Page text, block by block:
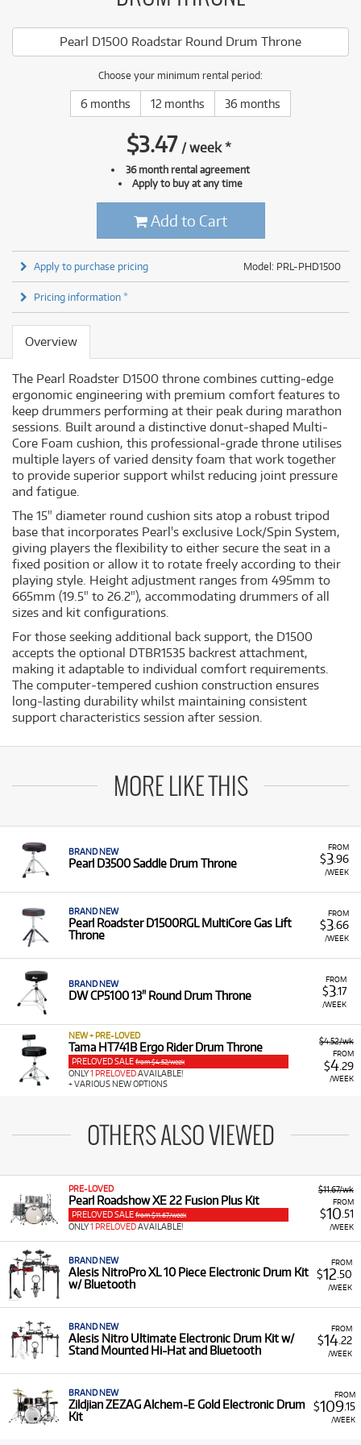
Pearl D1500 Roadstar Round Drum Throne
Choose your minimum rental period:
6 months 12 months 36 months
$3.47 /week*
36 month rental agreement
Apply to buy at any time
Add to Cart
Model: PRL-PHD1500
Apply to purchase pricing
Pricing information *
Overview
The Pearl Roadster D1500 throne combines cutting‐edge
ergonomic engineering with premium comfort features to
keep drummers performing at their peak during marathon
sessions. Built around a distinctive donut‐shaped Multi‐
Core Foam cushion, this professional‐grade throne utilises
multiple layers of varied density foam that work together
to provide superior support whilst reducing joint pressure
and fatigue.
The 15" diameter round cushion sits atop a robust tripod
base that incorporates Pearl's exclusive Lock/Spin System,
giving players the flexibility to either secure the seat in a
fixed position or allow it to rotate freely according to their
playing style. Height adjustment ranges from 495mm to
665mm (19.5" to 26.2"), accommodating drummers of all
sizes and kit configurations.
For those seeking additional back support, the D1500
accepts the optional DTBR1535 backrest attachment,
making it adaptable to individual comfort requirements.
The computer‐tempered cushion construction ensures
long‐lasting durability whilst maintaining consistent
support characteristics session after session.
MORE LIKE THIS
FROM
$3.96
/WEEK
BRAND NEW
Pearl D3500 Saddle Drum Throne
FROM
$3.66
/WEEK
BRAND NEW
Pearl Roadster D1500RGL MultiCore Gas Lift
Throne
FROM
$3.17
/WEEK
BRAND NEW
DW CP5100 13" Round Drum Throne
$4.52/wk
FROM
$4.29
/WEEK
NEW + PRE-LOVED
Tama HT741B Ergo Rider Drum Throne
PRELOVED SALE from $4.52/week
ONLY1 PRELOVEDAVAILABLE!
+ VARIOUS NEW OPTIONS
OTHERS ALSO VIEWED
$11.67/wk
FROM
$10.51
/WEEK
PRE-LOVED
Pearl Roadshow XE 22 Fusion Plus Kit
PRELOVED SALE from $11.67/week
ONLY1 PRELOVEDAVAILABLE!
FROM
$12 .50
/WEEK
BRAND NEW
Alesis NitroPro XL 10 Piece Electronic Drum Kit
w/ Bluetooth
FROM
$14.22
/WEEK
BRAND NEW
Alesis Nitro Ultimate Electronic Drum Kit w/
Stand Mounted Hi-Hat and Bluetooth
FROM
$109.15
/WEEK
BRAND NEW
Zildjian ZEZAG Alchem-E Gold Electronic Drum
Kit